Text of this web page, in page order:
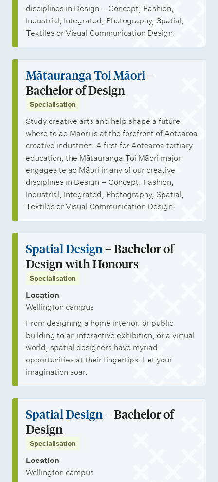
disciplines in Design – Concept, Fashion,
Industrial, Integrated, Photography, Spatial,
Textiles or Visual Communication Design.
Mātauranga Toi Māori–
Bachelor of Design
Specialisation
Study creative arts and help shape a future
where te ao Māori is at the forefront of Aotearoa
creative industries. A first for Aotearoa tertiary
education, the Mātauranga Toi Māori major
engages te ao Māori in any of our creative
disciplines in Design – Concept, Fashion,
Industrial, Integrated, Photography, Spatial,
Textiles or Visual Communication Design.
Spatial Design– Bachelor of
Design with Honours
Specialisation
Location
Wellington campus
From designing a home interior, or public
building to an interactive exhibition, or a virtual
world, spatial designers have myriad
opportunities at their fingertips. Let your
imagination soar.
Spatial Design– Bachelor of
Design
Specialisation
Location
Wellington campus